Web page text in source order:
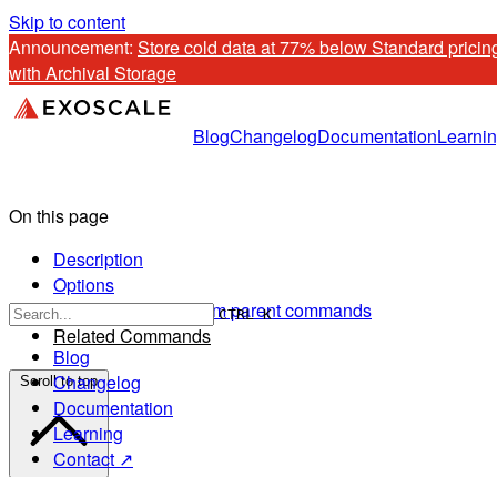
Skip to content
Announcement: Store cold data at 77% below Standard
with Archival Storage
BlogChangelogDocumentation
CTRL K
Blog
Changelog
Documentation
Learning
Contact ↗
On this page
Description
Options
Options inherited from parent commands
Related Commands
Scroll to top